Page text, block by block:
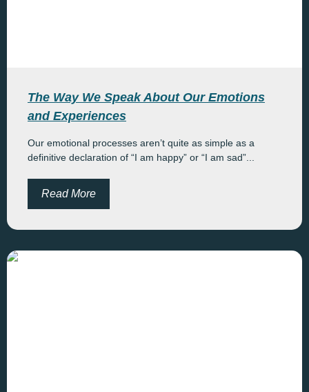
The Way We Speak About Our Emotions
and Experiences
Our emotional processes aren’t quite as simple as a
definitive declaration of “I am happy” or “I am sad”...
Read More